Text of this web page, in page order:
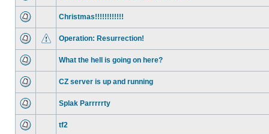
Christmas!!!!!!!!!!!!
Operation: Resurrection!
What the hell is going on here?
CZ server is up and running
Splak Parrrrrty
tf2